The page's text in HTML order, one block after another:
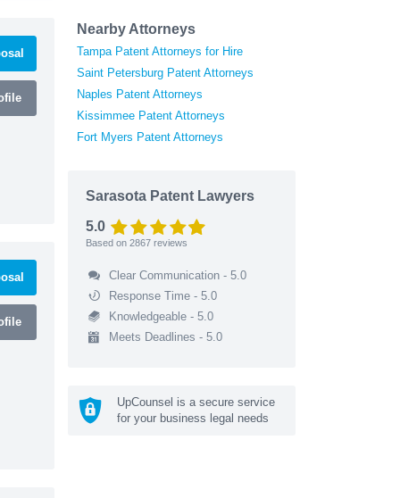
Nearby Attorneys
Tampa Patent Attorneys for Hire
Saint Petersburg Patent Attorneys
Naples Patent Attorneys
Kissimmee Patent Attorneys
Fort Myers Patent Attorneys
Sarasota Patent Lawyers
5.0
Based on 2867 reviews
Clear Communication - 5.0
Response Time - 5.0
Knowledgeable - 5.0
Meets Deadlines - 5.0
UpCounsel is a secure service
for your business legal needs